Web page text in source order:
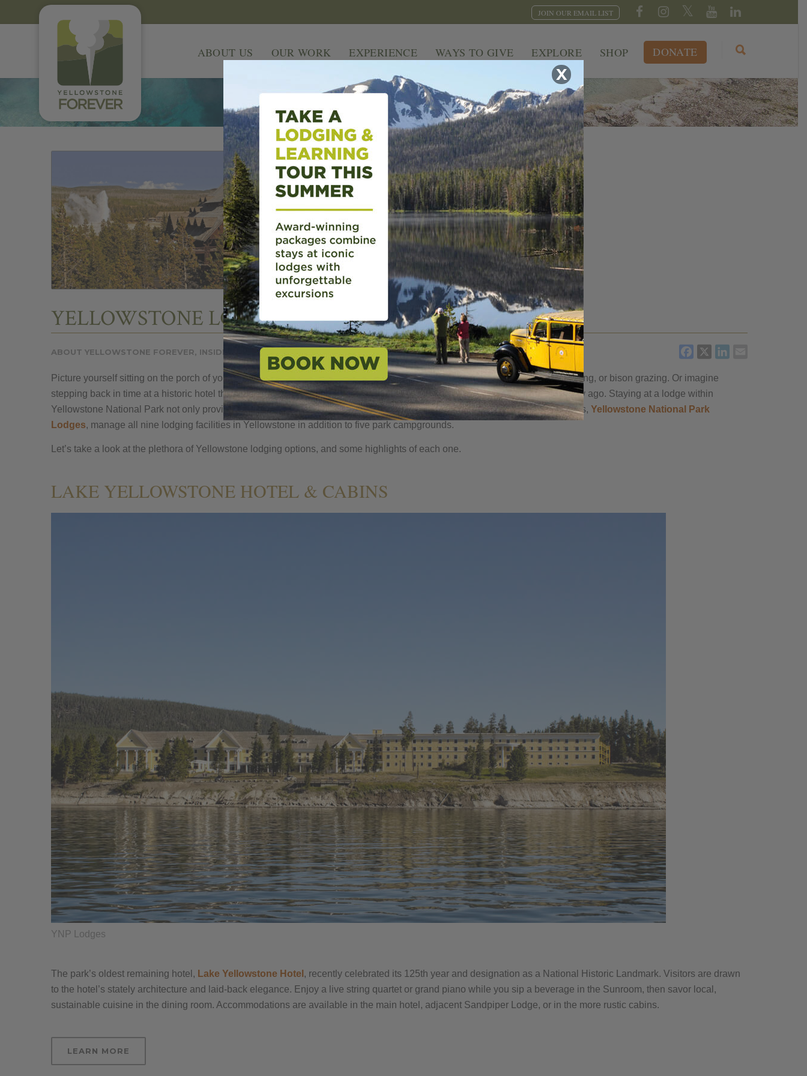
JOIN OUR EMAIL LIST
ABOUT US OUR WORK EXPERIENCE WAYS TO GIVE EXPLORE SHOP DONATE
YELLOWSTONE LODGING 101
ABOUT YELLOWSTONE FOREVER, INSIDE YELLOWSTONE PARTNERS YELLOWSTONE FACEBOOK
X LINKEDIN
Picture yourself sitting on the porch of your lodge or cabin, enjoying spectacular views of Yellowstone Lake, Old Faithful erupting, or bison grazing. Or imagine
stepping back in time at a historic hotel that has been serving guests since they first arrived by stagecoach more than a century ago. Staying at a lodge within
Yellowstone National Park not only provides convenience, but also offers an immersive park experience. Our fantastic partners, Yellowstone National Park
Lodges, manage all nine lodging facilities in Yellowstone in addition to five park campgrounds.
Let’s take a look at the plethora of Yellowstone lodging options, and some highlights of each one.
LAKE YELLOWSTONE HOTEL & CABINS
YNP Lodges
The park’s oldest remaining hotel, Lake Yellowstone Hotel , recently celebrated its 125th year and designation as a National Historic Landmark. Visitors are drawn
to the hotel’s stately architecture and laid-back elegance. Enjoy a live string quartet or grand piano while you sip a beverage in the Sunroom, then savor local,
sustainable cuisine in the dining room. Accommodations are available in the main hotel, adjacent Sandpiper Lodge, or in the more rustic cabins.
LEARN MORE
X